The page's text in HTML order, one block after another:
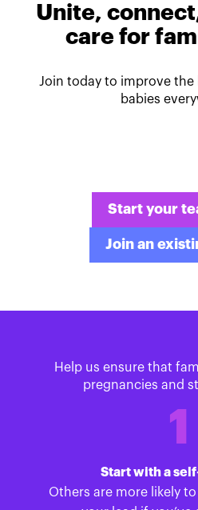
Unite,
care for
Join today to improve the
babies
Start your
Join an
Help us ensure that
pregnancies and
1
Start with a
Others are more likely